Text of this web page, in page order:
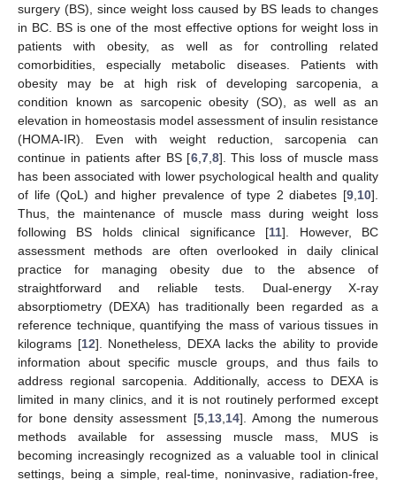
surgery (BS), since weight loss caused by BS leads to changes
in BC. BS is one of the most effective options for weight loss in
patients with obesity, as well as for controlling related
comorbidities, especially metabolic diseases. Patients with
obesity may be at high risk of developing sarcopenia, a
condition known as sarcopenic obesity (SO), as well as an
elevation in homeostasis model assessment of insulin resistance
(HOMA-IR). Even with weight reduction, sarcopenia can
continue in patients after BS [6, 7, 8]. This loss of muscle mass
has been associated with lower psychological health and quality
of life (QoL) and higher prevalence of type 2 diabetes [9 10].
Thus, the maintenance of muscle mass during weight loss
following BS holds clinical significance [11]. However, BC
assessment methods are often overlooked in daily clinical
practice for managing obesity due to the absence of
straightforward and reliable tests. Dual-energy X-ray
absorptiometry (DEXA) has traditionally been regarded as a
reference technique, quantifying the mass of various tissues in
kilograms [12]. Nonetheless, DEXA lacks the ability to provide
information about specific muscle groups, and thus fails to
address regional sarcopenia. Additionally, access to DEXA is
limited in many clinics, and it is not routinely performed except
for bone density assessment [5, 13, 14]. Among the numerous
methods available for assessing muscle mass, MUS is
becoming increasingly recognized as a valuable tool in clinical
settings, being a simple, real-time, noninvasive, radiation-free,